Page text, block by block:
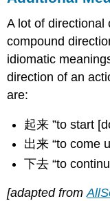
A lot of directional
compound
idiomatic
direction of an
are:
起来 ”to start
出来 “to come
下去 “to
[adapted from